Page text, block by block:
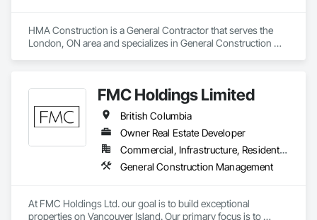
HMA Construction is a General Contractor that serves the
London, ON area and specializes in General Construction
FMC Holdings Limited
British Columbia
Owner Real Estate Developer
Commercial, Infrastructure, Residential
General Construction Management
At FMC Holdings Ltd. our goal is to build exceptional
properties on Vancouver Island. Our primary focus is to